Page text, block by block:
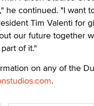
he continued. "I want
Tim Valenti for
our future together
of it."
on any of the
.